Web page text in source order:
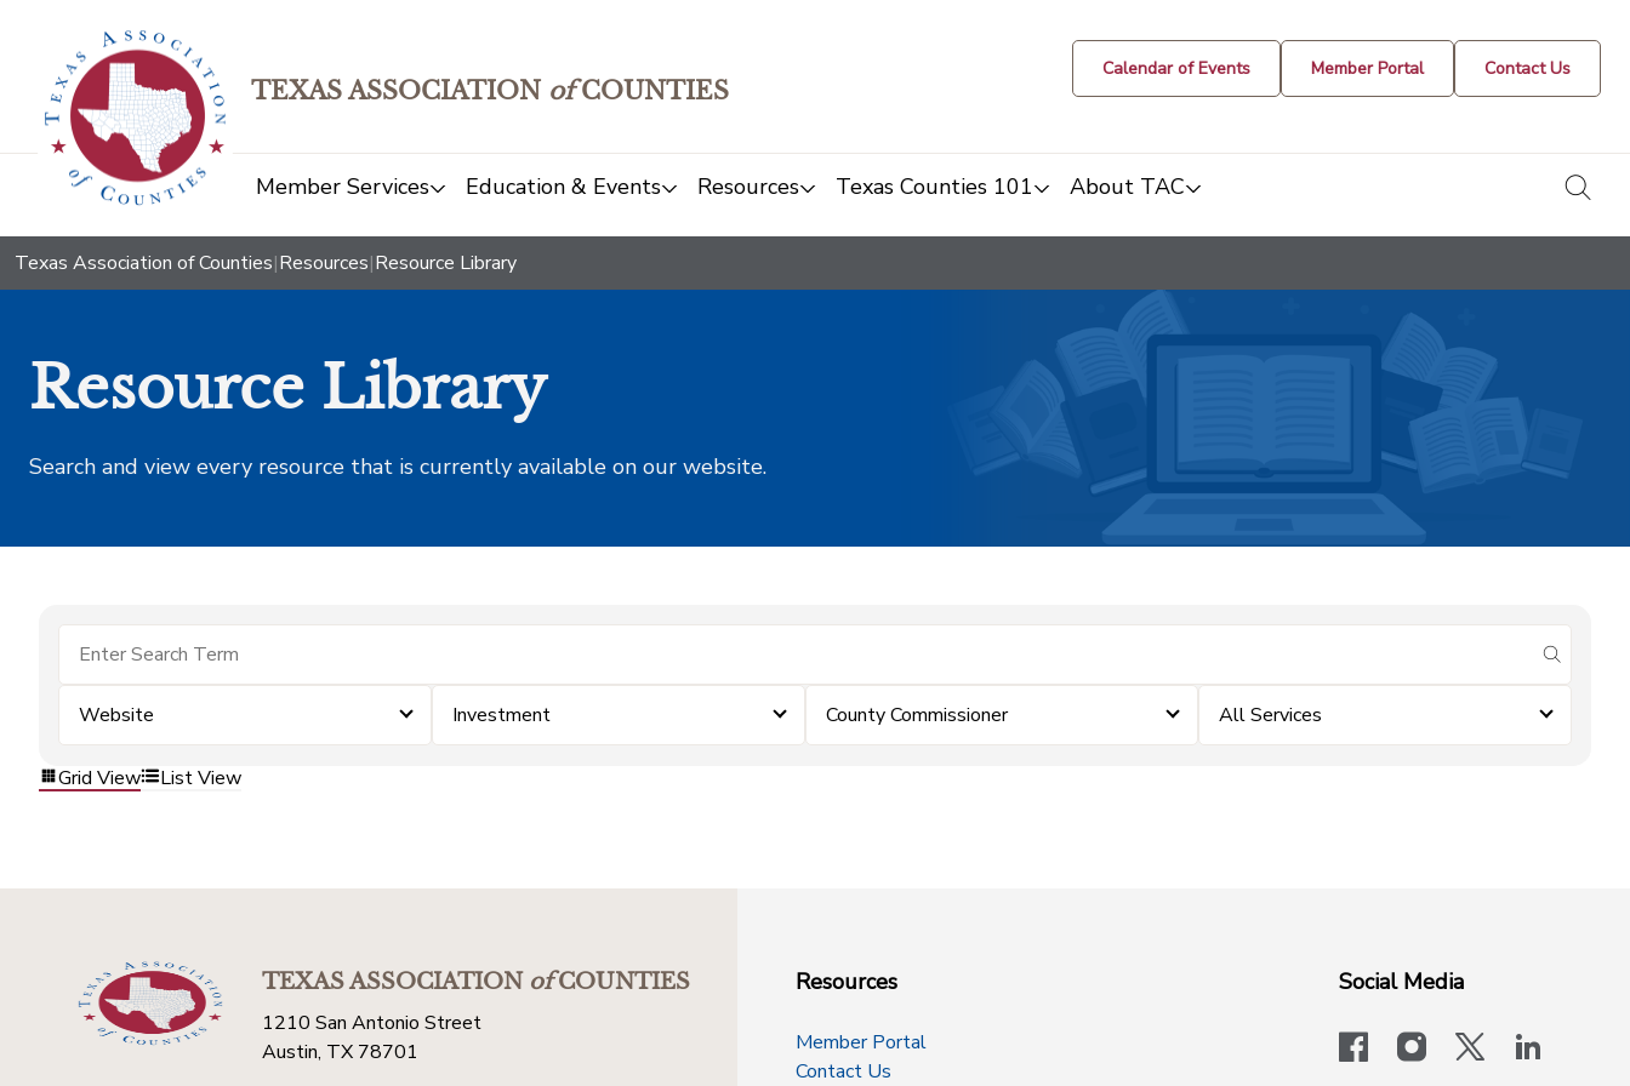
TEXAS ASSOCIATION ofCOUNTIES
Calendar of Events Member Portal Contact Us
Member Services Education & Events Resources Texas Counties 101 About TAC
Texas Association of Counties|Resources|Resource Library
Resource Library
Search and view every resource that is currently available on our website.
submit
Website Investment County Commissioner All Services
Grid View List View
TEXAS ASSOCIATIONofCOUNTIES
1210 San Antonio Street
Austin, TX 78701
Resources
Member Portal
Contact Us
Social Media
facebookinstagram
x-logo-